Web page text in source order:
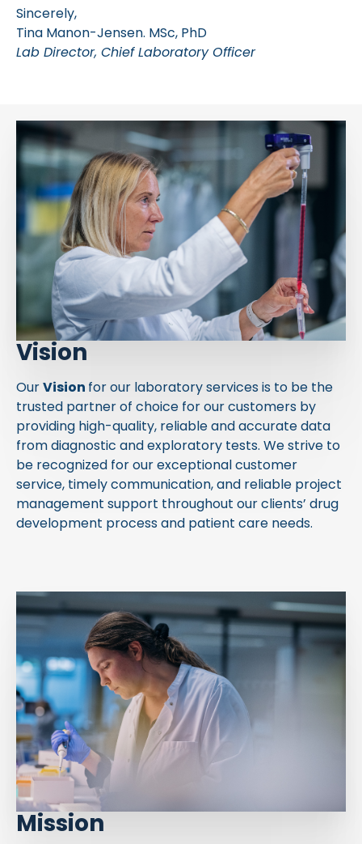
Sincerely,
Tina Manon-Jensen. MSc, PhD
Lab Director, Chief Laboratory Officer
Vision
OurVision for our laboratory services is to be the
trusted partner of choice for our customers by
providing high-quality, reliable and accurate data
from diagnostic and exploratory tests. We strive to
be recognized for our exceptional customer
service, timely communication, and reliable project
management support throughout our clients’ drug
development process and patient care needs.
Mission